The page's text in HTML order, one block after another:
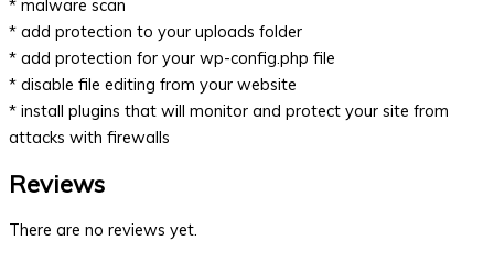
* malware scan
* add protection to your uploads folder
* add protection for your wp-config.php file
* disable file editing from your website
* install plugins that will monitor and protect your site from
attacks with firewalls
Reviews
There are no reviews yet.